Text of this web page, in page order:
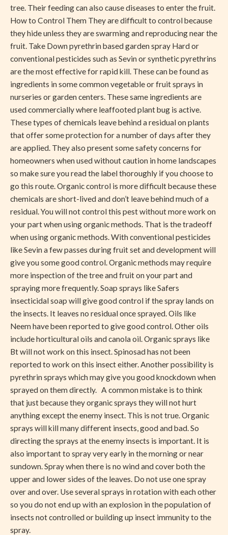
tree. Their feeding can also cause diseases to enter the fruit.
How to Control Them They are difficult to control because
they hide unless they are swarming and reproducing near the
fruit. Take Down pyrethrin based garden spray Hard or
conventional pesticides such as Sevin or synthetic pyrethrins
are the most effective for rapid kill. These can be found as
ingredients in some common vegetable or fruit sprays in
nurseries or garden centers. These same ingredients are
used commercially where leaffooted plant bug is active.
These types of chemicals leave behind a residual on plants
that offer some protection for a number of days after they
are applied. They also present some safety concerns for
homeowners when used without caution in home landscapes
so make sure you read the label thoroughly if you choose to
go this route. Organic control is more difficult because these
chemicals are short-lived and don’t leave behind much of a
residual. You will not control this pest without more work on
your part when using organic methods. That is the tradeoff
when using organic methods. With conventional pesticides
like Sevin a few passes during fruit set and development will
give you some good control. Organic methods may require
more inspection of the tree and fruit on your part and
spraying more frequently. Soap sprays like Safers
insecticidal soap will give good control if the spray lands on
the insects. It leaves no residual once sprayed. Oils like
Neem have been reported to give good control. Other oils
include horticultural oils and canola oil. Organic sprays like
Bt will not work on this insect. Spinosad has not been
reported to work on this insect either. Another possibility is
pyrethrin sprays which may give you good knockdown when
sprayed on them directly. A common mistake is to think
that just because they organic sprays they will not hurt
anything except the enemy insect. This is not true. Organic
sprays will kill many different insects, good and bad. So
directing the sprays at the enemy insects is important. It is
also important to spray very early in the morning or near
sundown. Spray when there is no wind and cover both the
upper and lower sides of the leaves. Do not use one spray
over and over. Use several sprays in rotation with each other
so you do not end up with an explosion in the population of
insects not controlled or building up insect immunity to the
spray.